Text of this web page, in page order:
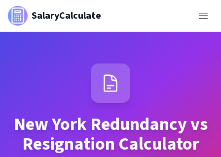
SalaryCalculate
New York Redundancy vs
Resignation Calculator